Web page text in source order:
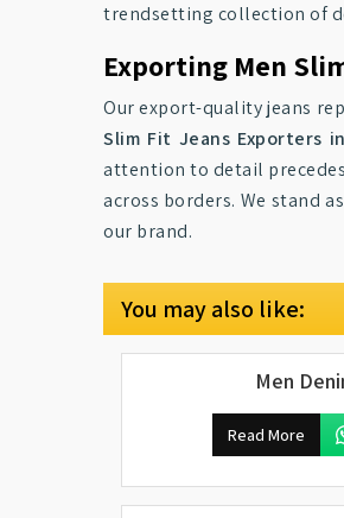
trendsetting collection of
Exporting Men
Our export-quality jeans
Slim Fit Jeans Exporters
attention to detail
across borders. We stand
our brand.
You may also like:
Men
Read More